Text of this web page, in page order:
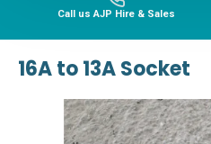
Call us AJP Hire & Sales
16A to 13A Socket